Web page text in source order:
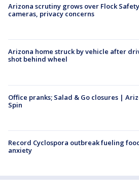
Arizona scrutiny grows over Flock Safety
cameras, privacy concerns
Arizona home struck by vehicle after
shot behind wheel
Office pranks; Salad & Go closures |
Spin
Record Cyclospora outbreak fueling
anxiety